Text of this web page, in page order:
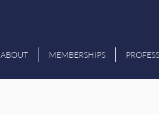
ABOUT MEMBERSHIPS